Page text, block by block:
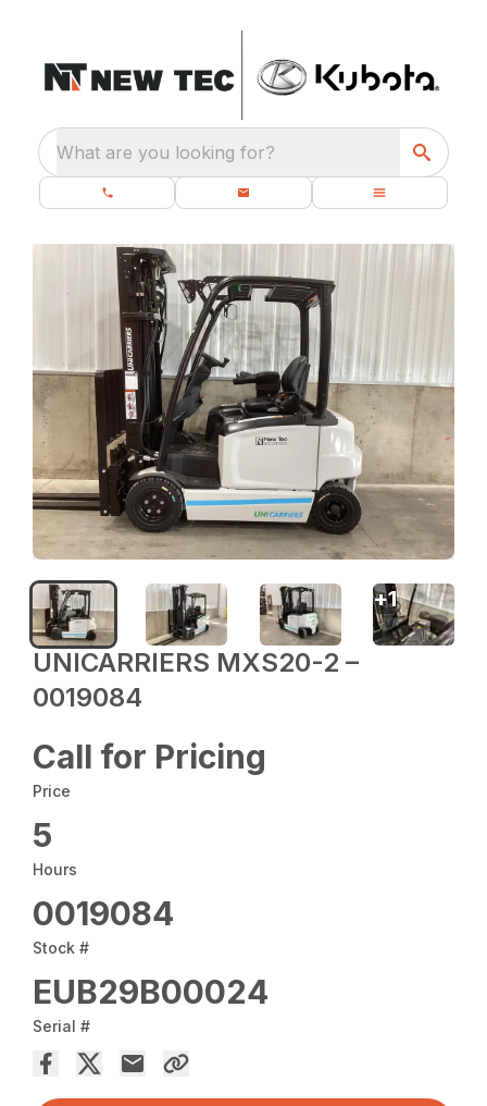
What are you looking for?
UNICARRIERS MXS20-2 –
0019084
Call for Pricing
Price
5
Hours
0019084
Stock #
EUB29B00024
Serial #
+1